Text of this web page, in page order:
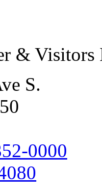
& Visitors
S.
0000